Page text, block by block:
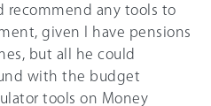
recommend any tools to
given I have pensions
but all he could
with the budget
tools on Money